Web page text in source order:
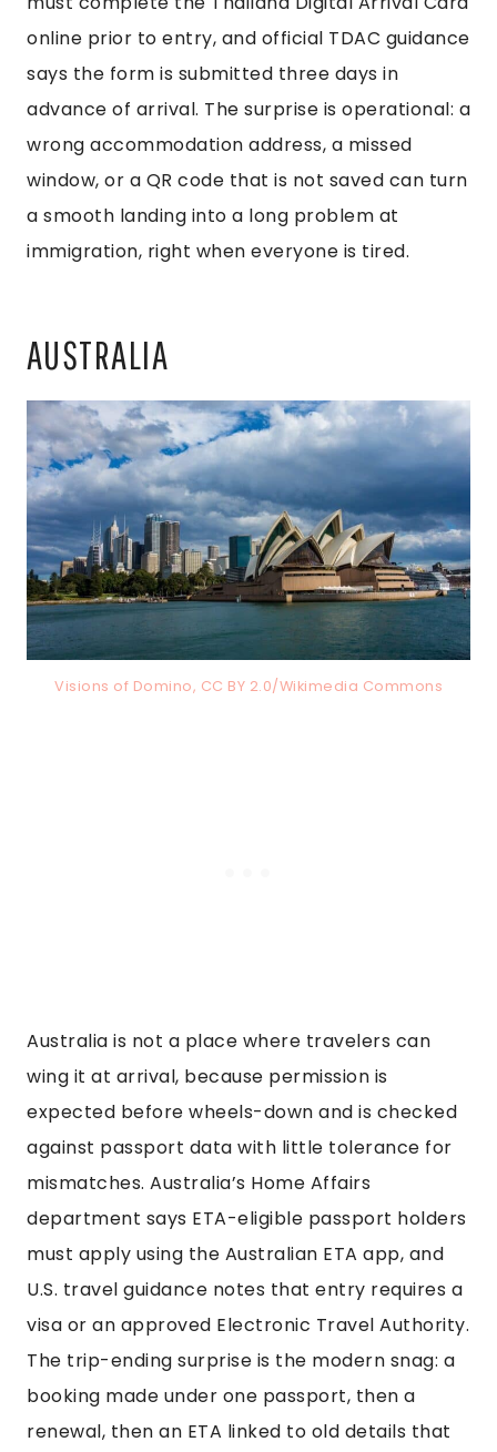
online prior to entry, and official TDAC guidance
says the form is submitted three days in
advance of arrival. The surprise is operational: a
wrong accommodation address, a missed
window, or a QR code that is not saved can turn
a smooth landing into a long problem at
immigration, right when everyone is tired.
AUSTRALIA
Visions of Domino, CC BY 2.0/Wikimedia Commons
Australia is not a place where travelers can
wing it at arrival, because permission is
expected before wheels-down and is checked
against passport data with little tolerance for
mismatches. Australia’s Home Affairs
department says ETA-eligible passport holders
must apply using the Australian ETA app, and
U.S. travel guidance notes that entry requires a
visa or an approved Electronic Travel Authority.
The trip-ending surprise is the modern snag: a
booking made under one passport, then a
renewal, then an ETA linked to old details that